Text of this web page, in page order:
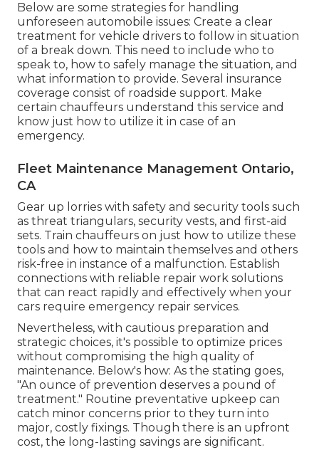
Below are some strategies for handling
unforeseen automobile issues: Create a clear
treatment for vehicle drivers to follow in situation
of a break down. This need to include who to
speak to, how to safely manage the situation, and
what information to provide. Several insurance
coverage consist of roadside support. Make
certain chauffeurs understand this service and
know just how to utilize it in case of an
emergency.
Fleet Maintenance Management Ontario,
CA
Gear up lorries with safety and security tools such
as threat triangulars, security vests, and first-aid
sets. Train chauffeurs on just how to utilize these
tools and how to maintain themselves and others
risk-free in instance of a malfunction. Establish
connections with reliable repair work solutions
that can react rapidly and effectively when your
cars require emergency repair services.
Nevertheless, with cautious preparation and
strategic choices, it's possible to optimize prices
without compromising the high quality of
maintenance. Below's how: As the stating goes,
"An ounce of prevention deserves a pound of
treatment." Routine preventative upkeep can
catch minor concerns prior to they turn into
major, costly fixings. Though there is an upfront
cost, the long-lasting savings are significant.